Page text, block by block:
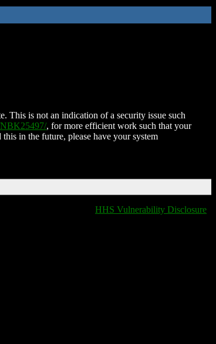
This is not an indication of a security issue such
, for more efficient work such that your
in the future, please have your system
HHS Vulnerability Disclosure